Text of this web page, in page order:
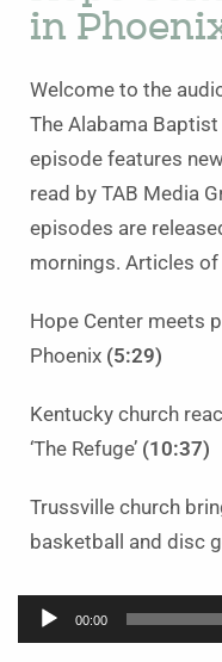
in
Welcome to the
The Alabama
episode features
read by TAB Media
episodes are
mornings. Articles
Hope Center meets
Phoenix (5:29)
Kentucky church
‘The Refuge’ (10:37)
Trussville church
basketball and disc
Audio
Player
00:00